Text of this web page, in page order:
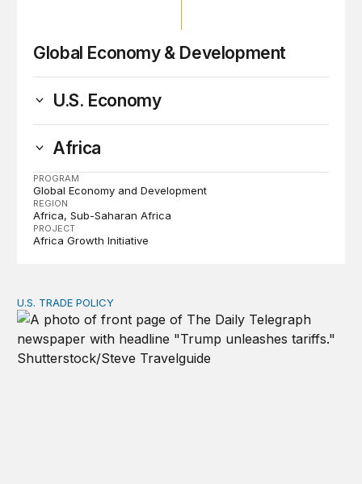
Global Economy & Development
U.S. Economy
Africa
PROGRAM
Global Economy and Development
REGION
Africa Sub-Saharan Africa
PROJECT
Africa Growth Initiative
Tracking Trump’s tariffs and other trade actions
U.S. TRADE POLICY